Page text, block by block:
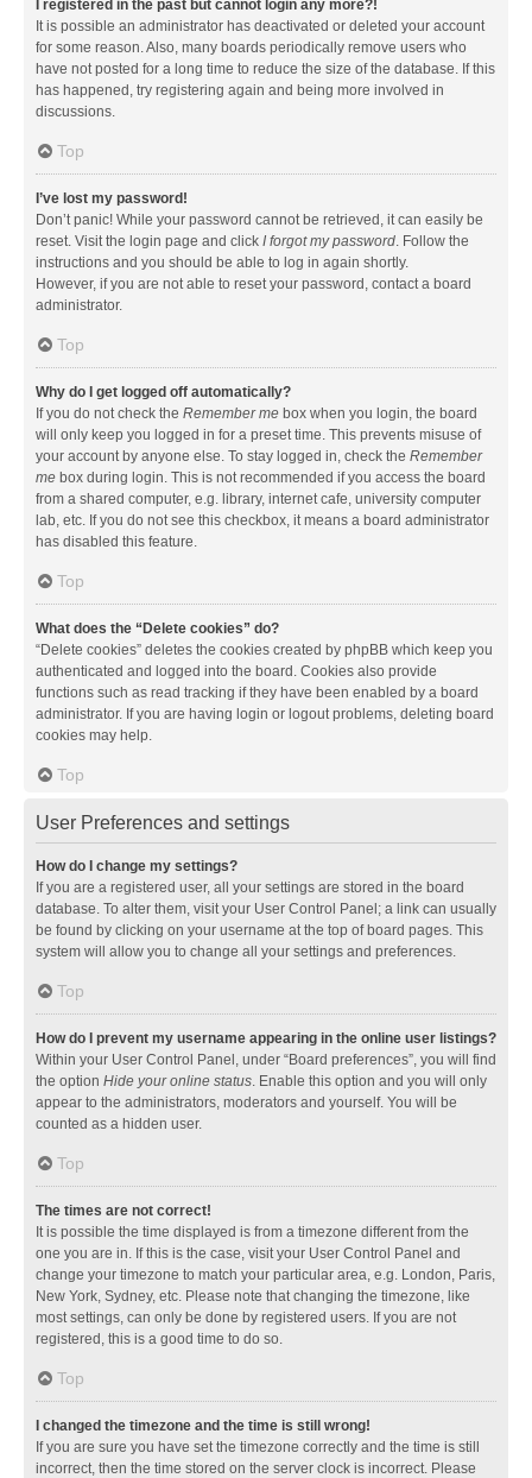
I registered in the past but cannot login any more?!
It is possible an administrator has deactivated or deleted your account
for some reason. Also, many boards periodically remove users who
have not posted for a long time to reduce the size of the database. If this
has happened, try registering again and being more involved in
discussions.
Top
I’ve lost my password!
Don’t panic! While your password cannot be retrieved, it can easily be
reset. Visit the login page and click I forgot my password. Follow the
instructions and you should be able to log in again shortly.
However, if you are not able to reset your password, contact a board
administrator.
Top
Why do I get logged off automatically?
If you do not check the Remember me box when you login, the board
will only keep you logged in for a preset time. This prevents misuse of
your account by anyone else. To stay logged in, check the Remember
me box during login. This is not recommended if you access the board
from a shared computer, e.g. library, internet cafe, university computer
lab, etc. If you do not see this checkbox, it means a board administrator
has disabled this feature.
Top
What does the “Delete cookies” do?
“Delete cookies” deletes the cookies created by phpBB which keep you
authenticated and logged into the board. Cookies also provide
functions such as read tracking if they have been enabled by a board
administrator. If you are having login or logout problems, deleting board
cookies may help.
Top
User Preferences and settings
How do I change my settings?
If you are a registered user, all your settings are stored in the board
database. To alter them, visit your User Control Panel; a link can usually
be found by clicking on your username at the top of board pages. This
system will allow you to change all your settings and preferences.
Top
How do I prevent my username appearing in the online user listings?
Within your User Control Panel, under “Board preferences”, you will find
the option Hide your online status. Enable this option and you will only
appear to the administrators, moderators and yourself. You will be
counted as a hidden user.
Top
The times are not correct!
It is possible the time displayed is from a timezone different from the
one you are in. If this is the case, visit your User Control Panel and
change your timezone to match your particular area, e.g. London, Paris,
New York, Sydney, etc. Please note that changing the timezone, like
most settings, can only be done by registered users. If you are not
registered, this is a good time to do so.
Top
I changed the timezone and the time is still wrong!
If you are sure you have set the timezone correctly and the time is still
incorrect, then the time stored on the server clock is incorrect. Please